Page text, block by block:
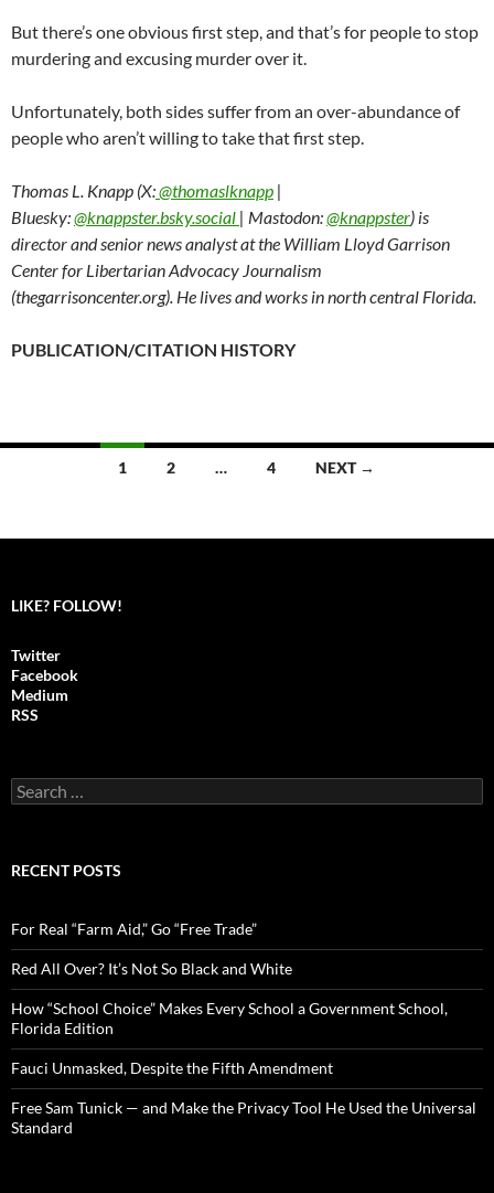
But there’s one obvious first step, and that’s for people to stop
murdering and excusing murder over it.
Unfortunately, both sides suffer from an over-abundance of
people who aren’t willing to take that first step.
Thomas L. Knapp (X:@thomaslknapp |
Bluesky:@knappster.bsky.social | Mastodon:@knappster) is
director and senior news analyst at the William Lloyd Garrison
Center for Libertarian Advocacy Journalism
(thegarrisoncenter.org). He lives and works in north central Florida.
PUBLICATION/CITATION HISTORY
navigation
1 2 … 4 NEXT →
LIKE? FOLLOW!
Twitter
Facebook
Medium
RSS
S
e
c
o
r
:
RECENT POSTS
For Real “Farm Aid,” Go “Free Trade”
Red All Over? It’s Not So Black and White
How “School Choice” Makes Every School a Government School,
Florida Edition
Fauci Unmasked, Despite the Fifth Amendment
Free Sam Tunick — and Make the Privacy Tool He Used the Universal
Standard